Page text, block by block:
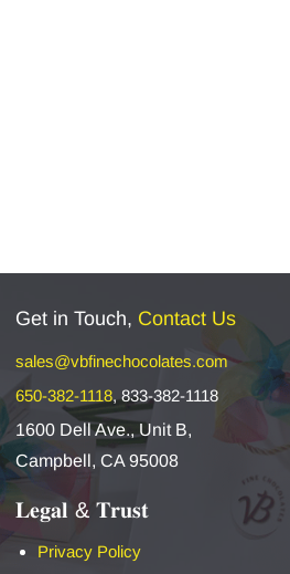
Get in Touch, Contact Us
sales@vbfinechocolates.com
650-382-1118,833-382-1118
1600 Dell Ave., Unit B,
Campbell, CA 95008
𝐋𝐞𝐠𝐚𝐥 & 𝐓𝐫𝐮𝐬𝐭
Privacy Policy